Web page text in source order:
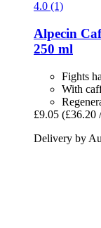
4.0 (1)
Alpecin
250 ml
Fights
With
£9.05 (£36.20
Delivery by